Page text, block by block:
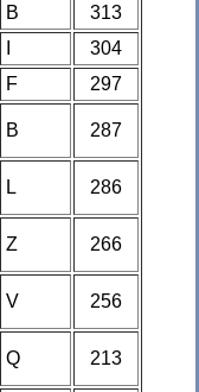
B
313
304
F
297
B 287
L 286
Z 266
V 256
Q 213